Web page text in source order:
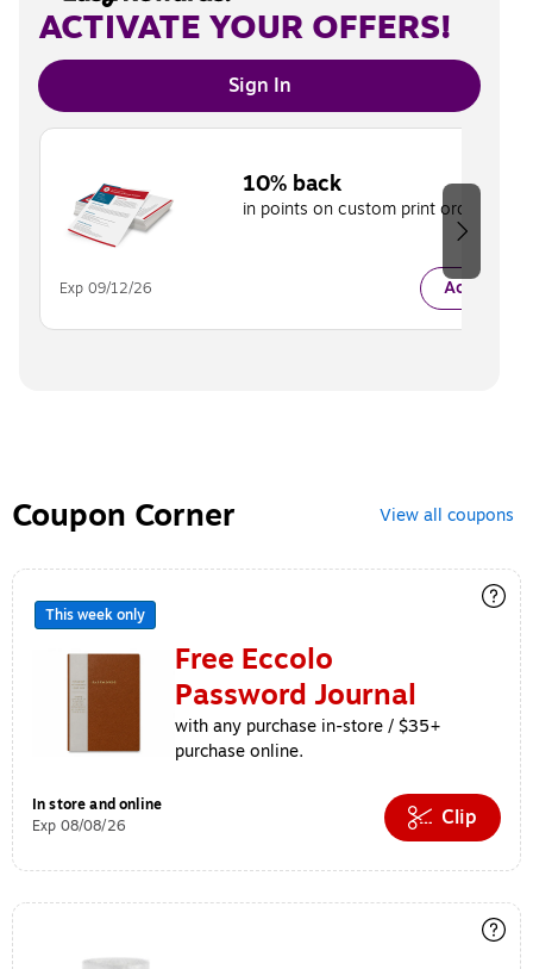
ACTIVATE YOUR OFFERS!
Sign In
Page 1 of 2
10% back
in points on custom print orders.
Exp 09/12/26 Activate
Coupon Corner View all coupons
This week only
Free Eccolo
Password Journal
with any purchase in-store / $35+
purchase online.
In store and online
Exp 08/08/26
Clip